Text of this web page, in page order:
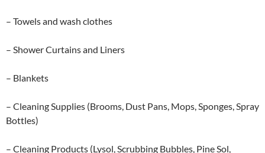
– Towels and wash clothes
– Shower Curtains and Liners
– Blankets
– Cleaning Supplies (Brooms, Dust Pans, Mops, Sponges, Spray
Bottles)
– Cleaning Products (Lysol, Scrubbing Bubbles, Pine Sol,